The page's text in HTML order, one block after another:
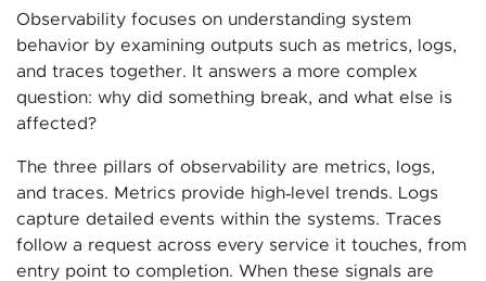
Observability focuses on understanding system
behavior by examining outputs such as metrics, logs,
and traces together. It answers a more complex
question: why did something break, and what else is
affected?
The three pillars of observability are metrics, logs,
and traces. Metrics provide high‑level trends. Logs
capture detailed events within the systems. Traces
follow a request across every service it touches, from
entry point to completion. When these signals are